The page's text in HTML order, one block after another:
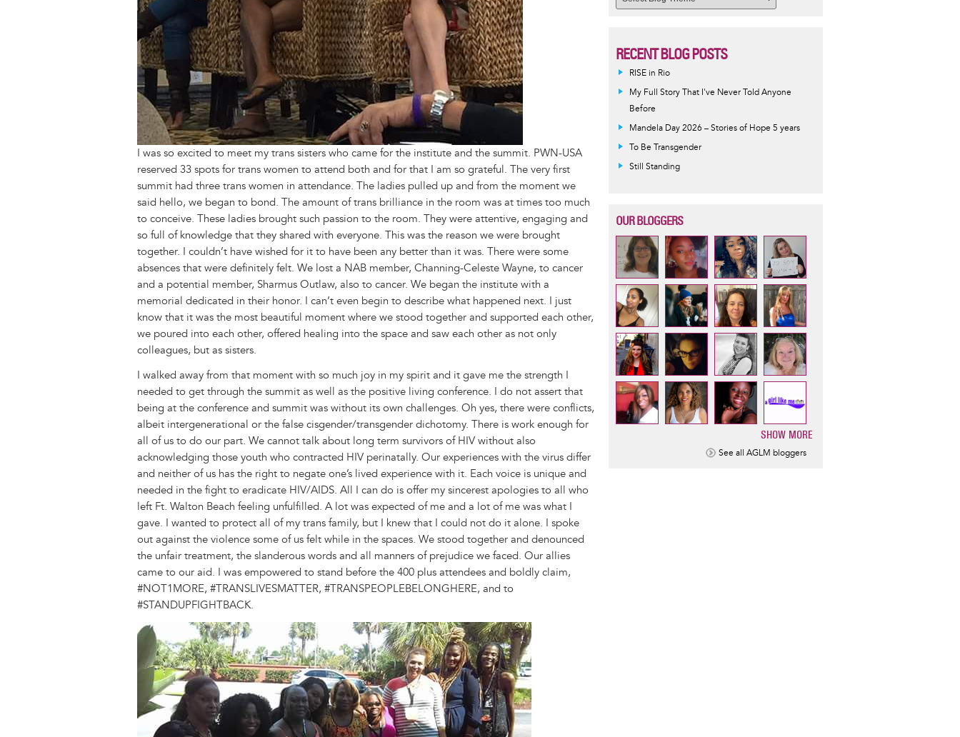
I was so excited to meet my trans sisters who came for the institute and the summit. PWN-USA
reserved 33 spots for trans women to attend both and for that I am so grateful. The very first
summit had three trans women in attendance. The ladies pulled up and from the moment we
said hello, we began to bond. The amount of trans brilliance in the room was at times too much
to conceive. These ladies brought such passion to the room. They were attentive, engaging and
so full of knowledge that they shared with everyone. This was the reason we were brought
together. I couldn’t have wished for it to have been any better than it was. There were some
absences that were definitely felt. We lost a NAB member, Channing-Celeste Wayne, to cancer
and a potential member, Sharmus Outlaw, also to cancer. We began the institute with a
memorial dedicated in their honor. I can’t even begin to describe what happened next. I just
know that it was the most beautiful moment where we stood together and supported each other,
we poured into each other, offered healing into the space and saw each other as not only
colleagues, but as sisters.
I walked away from that moment with so much joy in my spirit and it gave me the strength I
needed to get through the summit as well as the positive living conference. I do not assert that
being at the conference and summit was without its own challenges. Oh yes, there were conflicts,
albeit intergenerational or the false cisgender/transgender dichotomy. There is work enough for
all of us to do our part. We cannot talk about long term survivors of HIV without also
acknowledging those youth who contracted HIV perinatally. Our experiences with the virus differ
and neither of us has the right to negate one’s lived experience with it. Each voice is unique and
needed in the fight to eradicate HIV/AIDS. All I can do is offer my sincerest apologies to all who
left Ft. Walton Beach feeling unfulfilled. A lot was expected of me and a lot of me was what I
gave. I wanted to protect all of my trans family, but I knew that I could not do it alone. I spoke
out against the violence some of us felt while in the spaces. We stood together and denounced
the unfair treatment, the slanderous words and all manners of prejudice we faced. Our allies
came to our aid. I was empowered to stand before the 400 plus attendees and boldly claim,
#NOT1MORE, #TRANSLIVESMATTER, #TRANSPEOPLEBELONGHERE, and to
#STANDUPFIGHTBACK.
Image
RECENT BLOG POSTS
RISE in Rio
My Full Story That I've Never Told Anyone
Before
Mandela Day 2026 – Stories of Hope 5 years
To Be Transgender
Still Standing
OUR BLOGGERS
SHOW MORE
See all AGLM bloggers